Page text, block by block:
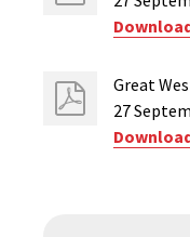
Great
27